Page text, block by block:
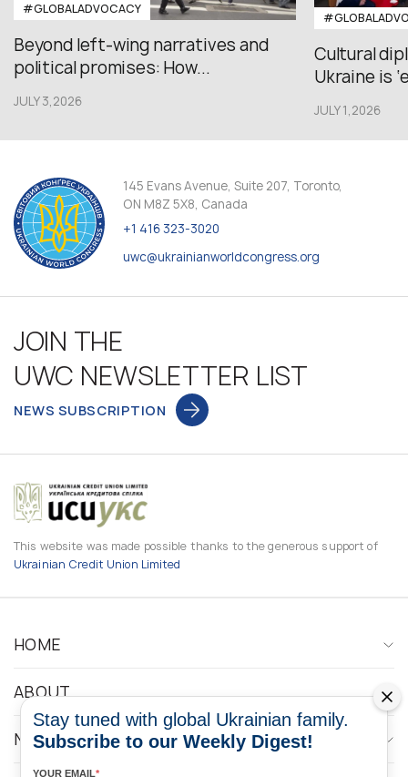
#GLOBALADVOCACY
Beyond left-wing narratives and
political promises: How...
JULY 3,2026
Cultural
Ukraine is
JULY 1,2026
145 Evans Avenue, Suite 207, Toronto,
ON M8Z 5X8, Canada
+1 416 323-3020
uwc@ukrainianworldcongress.org
JOIN THE
UWC NEWSLETTER LIST
NEWS SUBSCRIPTION
This website was made possible thanks to the generous support of
Ukrainian Credit Union Limited
HOME
ABOUT
NEWS
Stay tuned with global Ukrainian family.
Subscribe to our Weekly Digest!
YOUR EMAIL*